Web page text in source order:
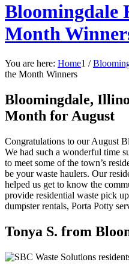
Bloomingdale
Month
You are here: Home1 /
the Month Winners
Bloomingdale,
Month for August
Congratulations to our August
We had such a wonderful time
to meet some of the town’s
be your waste haulers. Our
helped us get to know the
provide residential waste pick
dumpster rentals, Porta Potty
Tonya S. from